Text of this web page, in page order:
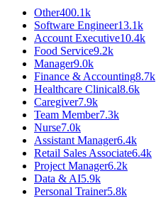
Other400.1k
Software Engineer13.1k
Account Executive10.4k
Food Service9.2k
Manager9.0k
Finance & Accounting8.7k
Healthcare Clinical8.6k
Caregiver7.9k
Team Member7.3k
Nurse7.0k
Assistant Manager6.4k
Retail Sales Associate6.4k
Project Manager6.2k
Data & AI5.9k
Personal Trainer5.8k